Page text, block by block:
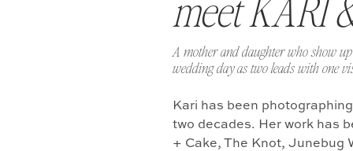
Kari has been
two decades. Her work has
+ Cake, The Knot, Junebug
A mother and daughter who show
wedding day as two leads with one
meet KARI